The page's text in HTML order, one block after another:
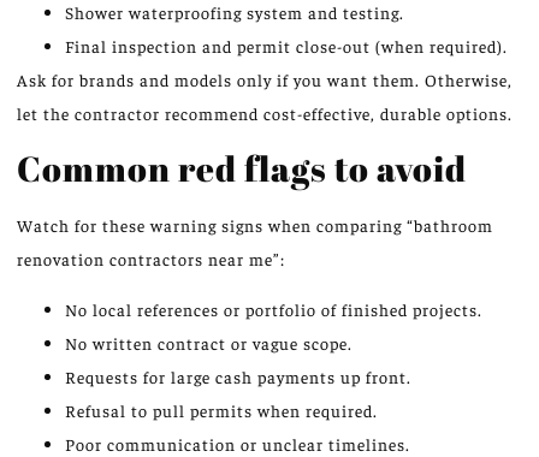
Shower waterproofing system and testing.
Final inspection and permit close-out (when required).
Ask for brands and models only if you want them. Otherwise,
let the contractor recommend cost-effective, durable options.
Common red flags to avoid
Watch for these warning signs when comparing “bathroom
renovation contractors near me”:
No local references or portfolio of finished projects.
No written contract or vague scope.
Requests for large cash payments up front.
Refusal to pull permits when required.
Poor communication or unclear timelines.